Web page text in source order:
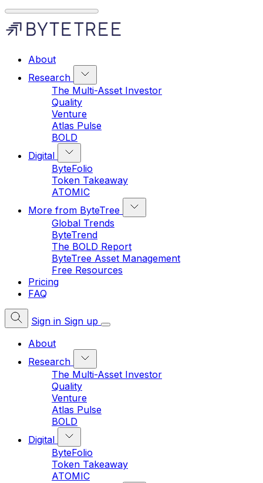
About
Research
The Multi-Asset Investor
Quality
Venture
Atlas Pulse
BOLD
Digital
ByteFolio
Token Takeaway
ATOMIC
More from ByteTree
Global Trends
ByteTrend
The BOLD Report
ByteTree Asset Management
Free Resources
Pricing
FAQ
Sign in Sign up
About
Research
The Multi-Asset Investor
Quality
Venture
Atlas Pulse
BOLD
Digital
ByteFolio
Token Takeaway
ATOMIC